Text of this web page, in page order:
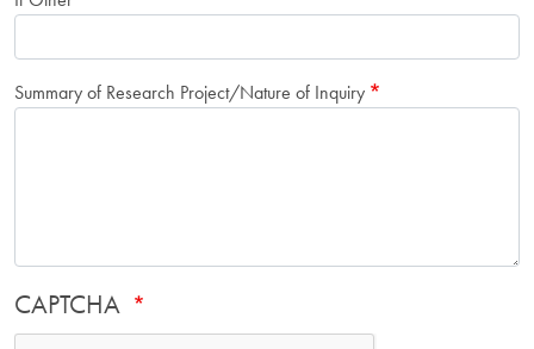
Summary of Research Project/Nature of Inquiry
CAPTCHA